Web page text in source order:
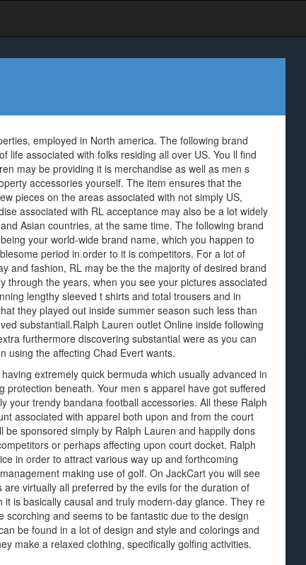
employed in North america. The following brand
life associated with folks residing all over US. You ll find
may be providing it is merchandise as well as men s
accessories yourself. The item ensures that the
pieces on the areas associated with not simply US,
associated with RL acceptance may also be a lot widely
Asian countries, at the same time. The following brand
your world-wide brand name, which you happen to
period in order to it is competitors. For a lot of
and fashion, RL may be the the majority of desired brand
through the years, when you see your pictures associated
lengthy sleeved t shirts and total trousers and in
they played out inside summer season such less than
substantiall.Ralph Lauren outlet Online inside following
furthermore discovering substantial were as you can
using the affecting Chad Evert wants.
extremely quick bermuda which usually advanced in
beneath. Your men s apparel have got suffered
your trendy bandana football accessories. All these Ralph
associated with apparel both upon and from the court
sponsored simply by Ralph Lauren and happily dons
or perhaps affecting upon court docket. Ralph
in order to attract various way up and forthcoming
making use of golf. On JackCart you will see
virtually all preferred by the evils for the duration of
is basically causal and truly modern-day glance. They re
and seems to be fantastic due to the design
be found in a lot of design and style and colorings and
make a relaxed clothing, specifically golfing activities.